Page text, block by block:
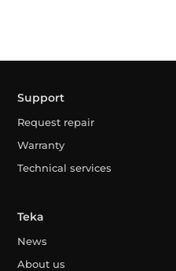
Support
Request repair
Warranty
Technical services
Teka
News
About us